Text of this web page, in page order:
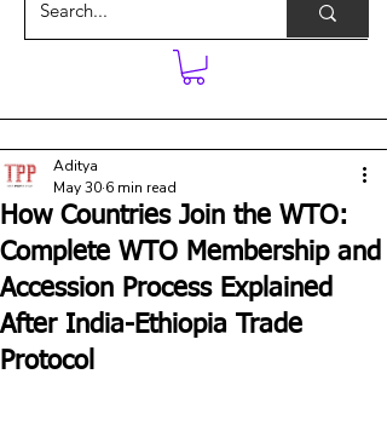
How Countries Join the WTO:
Complete WTO Membership and
Accession Process Explained
After India-Ethiopia Trade
Protocol
Aditya
May 30 6 min read